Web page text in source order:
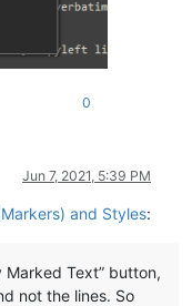
0
Jun 7, 2021, 5:39 PM
and Styles:
Marked Text” button,
not the lines. So